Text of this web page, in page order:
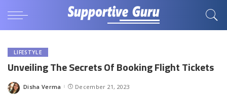
LIFESTYLE
Unveiling The Secrets Of Booking Flight Tickets
Posted
Disha Verma December 21, 2023